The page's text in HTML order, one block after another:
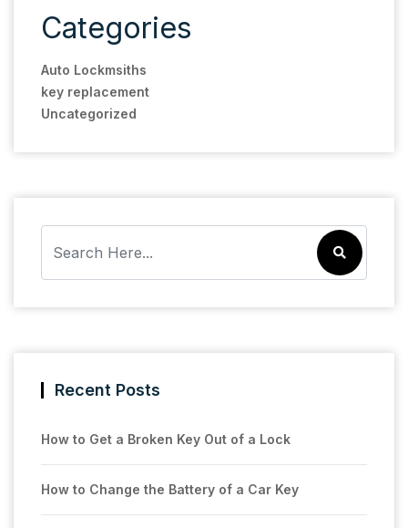
Categories
Auto Lockmsiths
key replacement
Uncategorized
Recent Posts
How to Get a Broken Key Out of a Lock
How to Change the Battery of a Car Key